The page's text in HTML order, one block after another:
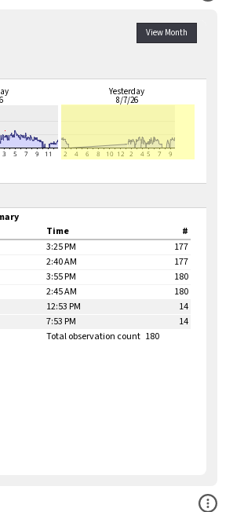
View Month
Yesterday
8/7/26
Time
#
3:25 PM
177
2:40 AM
177
3:55 PM
180
2:45 AM
180
12:53 PM
14
7:53 PM
14
Total observation count 180
Open